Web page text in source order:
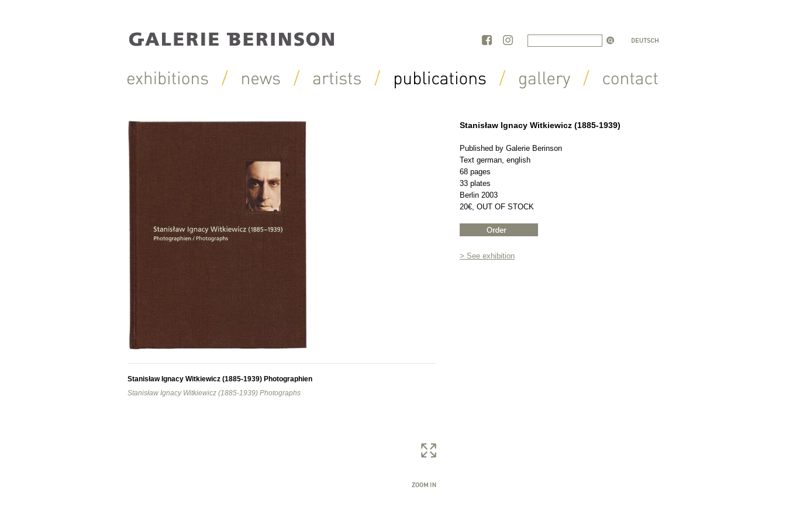
Stanisław Ignacy Witkiewicz (1885-1939)
Published by Galerie Berinson
Text german, english
68 pages
33 plates
Berlin 2003
20€, OUT OF STOCK
> See exhibition
Stanisław Ignacy Witkiewicz (1885-1939) Photographien
Stanisław Ignacy Witkiewicz (1885-1939) Photographs